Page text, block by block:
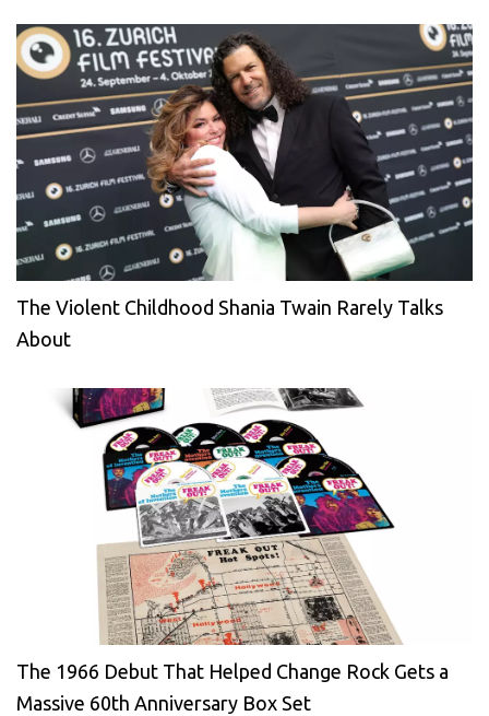
The Violent Childhood Shania Twain Rarely Talks
About
The 1966 Debut That Helped Change Rock Gets a
Massive 60th Anniversary Box Set